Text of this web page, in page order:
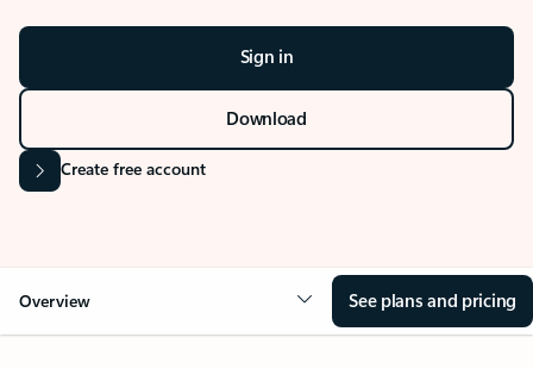
Sign in
Download
Create free account
Overview See plans and pricing